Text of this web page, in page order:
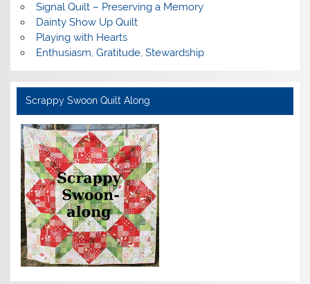
Signal Quilt – Preserving a Memory
Dainty Show Up Quilt
Playing with Hearts
Enthusiasm, Gratitude, Stewardship
Scrappy Swoon Quilt Along